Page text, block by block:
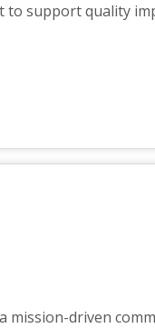
to support quality
driven